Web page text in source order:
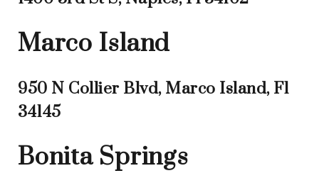
Marco Island
950 N Collier Blvd, Marco Island, Fl
34145
Bonita Springs